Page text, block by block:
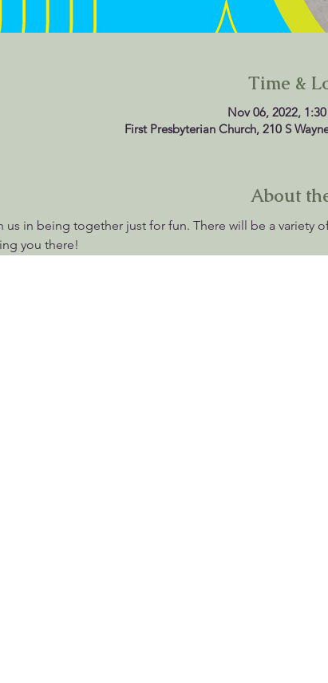
Time &
Nov 06, 2022,
First Presbyterian Church, 210 S
About
us in being together just for fun. There will be a variety
you there!